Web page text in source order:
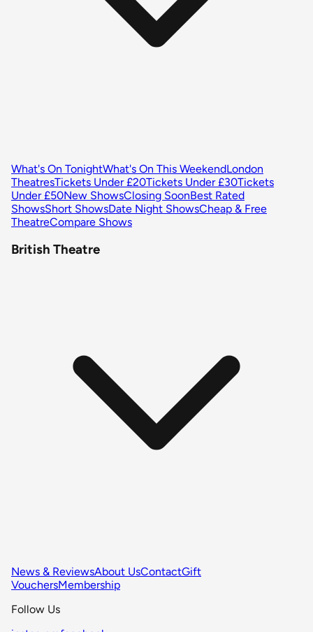
What's On TonightWhat's On This WeekendLondon
TheatresTickets Under £20Tickets Under £30Tickets
Under £50New ShowsClosing SoonBest Rated
ShowsShort ShowsDate Night ShowsCheap & Free
TheatreCompare Shows
British Theatre
News & ReviewsAbout UsContactGift
VouchersMembership
Follow Us